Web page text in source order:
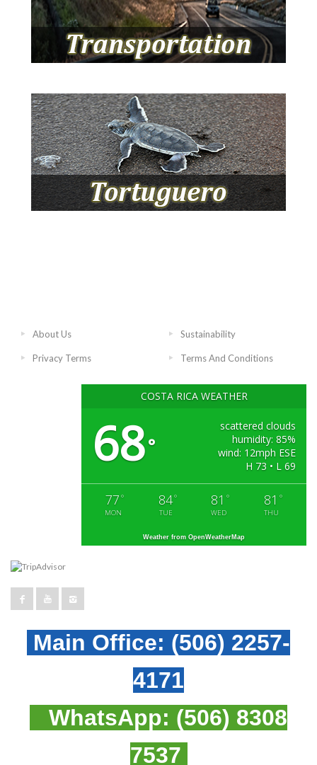
About Us Sustainability
Privacy Terms Terms And Conditions
COSTA RICA WEATHER
68°
scattered clouds
humidity: 85%
wind: 12mph ESE
H 73 • L 69
77 °
MON
84°
TUE
81 °
WED
81 °
THU
Weather from OpenWeatherMap
Main Office: (506) 2257-
4171
WhatsApp: (506) 8308
7537